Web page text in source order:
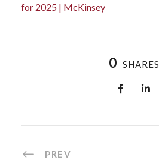
for 2025 | McKinsey
0 SHARES
PREV